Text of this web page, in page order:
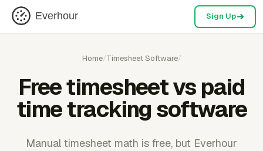
Everhour Sign Up
Home/Timesheet Software/
Free timesheet vs paid
time tracking software
Manual timesheet math is free, but Everhour